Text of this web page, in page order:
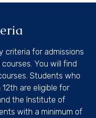
criteria for admissions
You will find
Students who
are eligible for
the Institute of
with a minimum of